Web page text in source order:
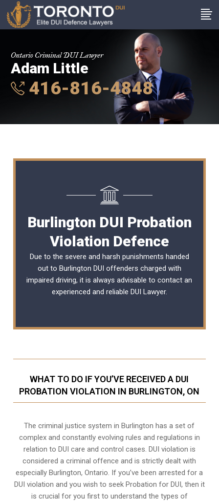
Ontario Criminal DUI Lawyer
Adam Little
416-816-4848
Burlington DUI Probation
Violation Defence
Due to the severe and harsh punishments handed
out to Burlington DUI offenders charged with
impaired driving, it is always advisable to contact an
experienced and reliable DUI Lawyer.
WHAT TO DO IF YOU’VE RECEIVED A DUI
PROBATION VIOLATION IN BURLINGTON, ON
The criminal justice system in Burlington has a set of
complex and constantly evolving rules and regulations in
relation to DUI care and control cases. DUI violation is
considered a criminal offence and is strictly dealt with
especially Burlington, Ontario. If you’ve been arrested for a
DUI violation and you wish to seek Probation for DUI, then it
is crucial for you first to understand the types of